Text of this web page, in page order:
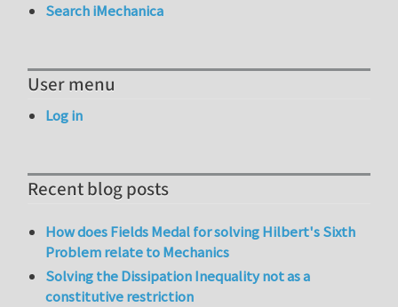
Search iMechanica
User menu
Log in
Recent blog posts
How does Fields Medal for solving Hilbert's Sixth
Problem relate to Mechanics
Solving the Dissipation Inequality not as a
constitutive restriction